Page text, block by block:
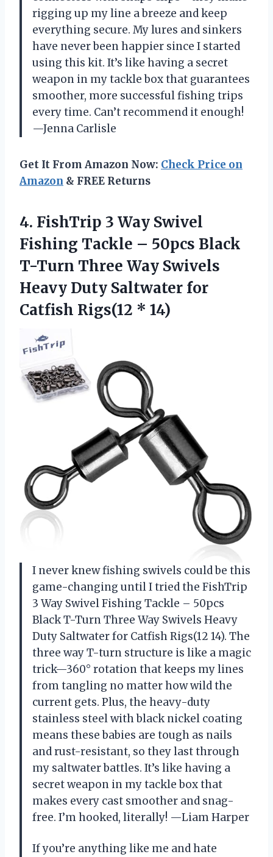
rigging up my line a breeze and keep
everything secure. My lures and sinkers
have never been happier since I started
using this kit. It’s like having a secret
weapon in my tackle box that guarantees
smoother, more successful fishing trips
every time. Can’t recommend it enough!
—Jenna Carlisle
Get It From Amazon Now: Check Price on
Amazon & FREE Returns
4. FishTrip 3 Way Swivel
Fishing Tackle – 50pcs Black
T-Turn Three Way Swivels
Heavy Duty Saltwater for
Catfish Rigs(12 * 14)
I never knew fishing swivels could be this
game-changing until I tried the FishTrip
3 Way Swivel Fishing Tackle – 50pcs
Black T-Turn Three Way Swivels Heavy
Duty Saltwater for Catfish Rigs(12 14). The
three way T-turn structure is like a magic
trick—360° rotation that keeps my lines
from tangling no matter how wild the
current gets. Plus, the heavy-duty
stainless steel with black nickel coating
means these babies are tough as nails
and rust-resistant, so they last through
my saltwater battles. It’s like having a
secret weapon in my tackle box that
makes every cast smoother and snag-
free. I’m hooked, literally! —Liam Harper
If you’re anything like me and hate